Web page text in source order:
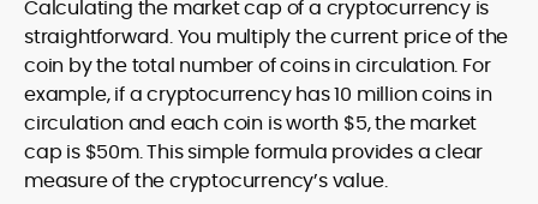
Calculating the market cap of a cryptocurrency is
straightforward. You multiply the current price of the
coin by the total number of coins in circulation. For
example, if a cryptocurrency has 10 million coins in
circulation and each coin is worth $5, the market
cap is $50m. This simple formula provides a clear
measure of the cryptocurrency’s value.